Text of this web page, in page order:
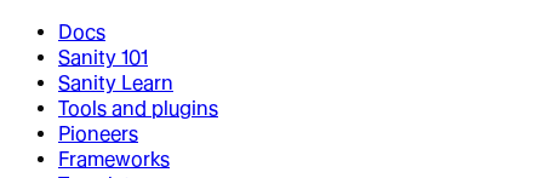
Docs
Sanity 101
Sanity Learn
Tools and plugins
Pioneers
Frameworks